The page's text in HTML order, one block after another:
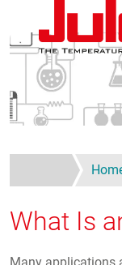
Skip to main content
What Is